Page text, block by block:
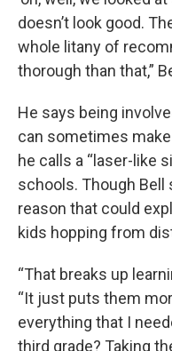
doesn’t look good.
whole litany of
thorough than that,”
He says being
can sometimes
he calls a “laser-like
schools. Though Bell
reason that could
kids hopping from
“That breaks up
“It just puts them
everything that I
third grade? Taking